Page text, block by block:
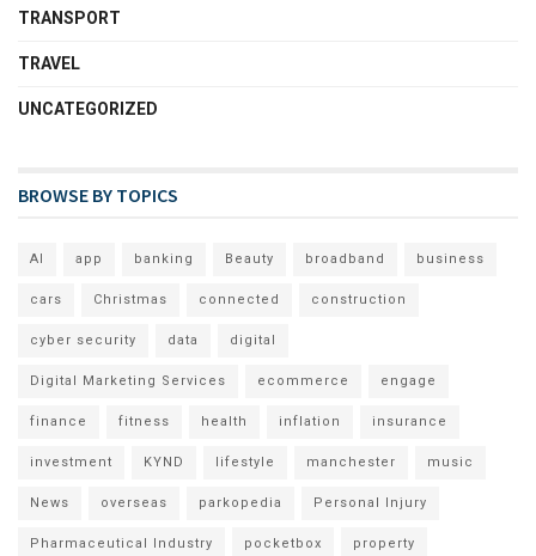
TRANSPORT
TRAVEL
UNCATEGORIZED
BROWSE BY TOPICS
AI app banking Beauty broadband business
cars Christmas connected construction
cyber security data digital
Digital Marketing Services ecommerce engage
finance fitness health inflation insurance
investment KYND lifestyle manchester music
News overseas parkopedia Personal Injury
Pharmaceutical Industry pocketbox property